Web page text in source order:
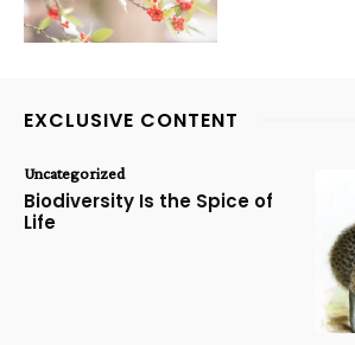
EXCLUSIVE CONTENT
Uncategorized
Biodiversity Is the Spice of
Life